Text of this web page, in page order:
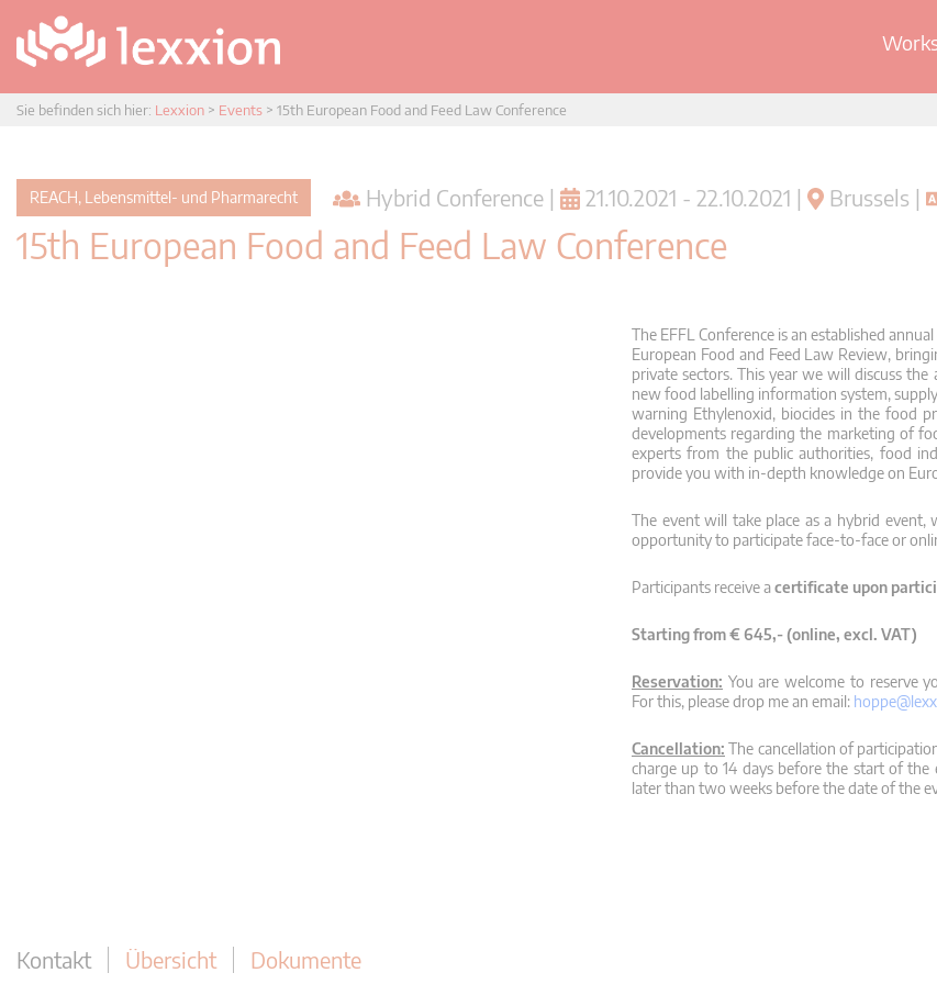
Sie befinden sich hier: Lexxion > Events > 15th European Food and Feed Law Conference
REACH, Lebensmittel- und Pharmarecht Hybrid Conference | 21.10.2021 - 22.10.2021 | Brussels |
15th European Food and Feed Law Conference
The EFFL Conference is an established
European Food and Feed Law Review,
private sectors. This year we will discuss
new food labelling information system,
warning Ethylenoxid, biocides in the food
developments regarding the marketing of
experts from the public authorities, food
provide you with in-depth knowledge on
The event will take place as a hybrid event,
opportunity to participate face-to-face or
Participants receive acertificate upon
Starting from € 645,- (online, excl. VAT)
Reservation: You are welcome to reserve
For this, please drop me an email:
Cancellation: The cancellation of
charge up to 14 days before the start of
later than two weeks before the date of the
Kontakt Übersicht Dokumente